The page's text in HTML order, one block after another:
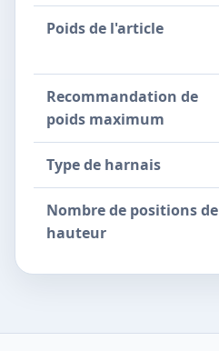
Poids de l'article
Recommandation de
poids maximum
Type de harnais
Nombre de positions de
hauteur